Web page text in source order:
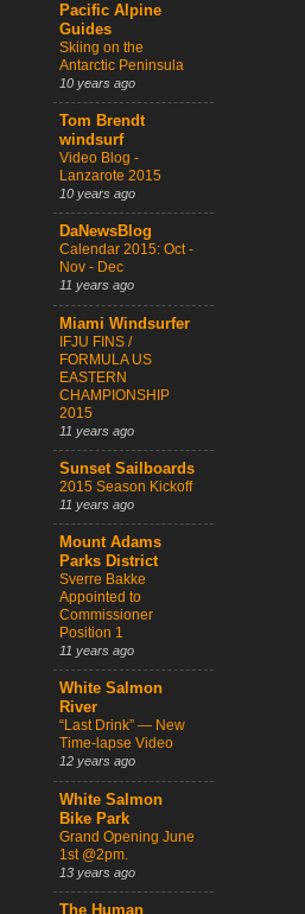
Pacific Alpine
Guides
Skiing on the
Antarctic Peninsula
10 years ago
Tom Brendt
windsurf
Video Blog -
Lanzarote 2015
10 years ago
DaNewsBlog
Calendar 2015: Oct -
Nov - Dec
11 years ago
Miami Windsurfer
IFJU FINS /
FORMULA US
EASTERN
CHAMPIONSHIP
2015
11 years ago
Sunset Sailboards
2015 Season Kickoff
11 years ago
Mount Adams
Parks District
Sverre Bakke
Appointed to
Commissioner
Position 1
11 years ago
White Salmon
River
“Last Drink” — New
Time-lapse Video
12 years ago
White Salmon
Bike Park
Grand Opening June
1st @2pm.
13 years ago
The Human